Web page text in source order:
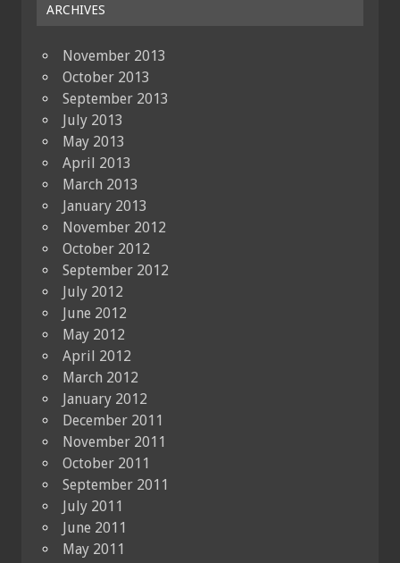
ARCHIVES
November 2013
October 2013
September 2013
July 2013
May 2013
April 2013
March 2013
January 2013
November 2012
October 2012
September 2012
July 2012
June 2012
May 2012
April 2012
March 2012
January 2012
December 2011
November 2011
October 2011
September 2011
July 2011
June 2011
May 2011